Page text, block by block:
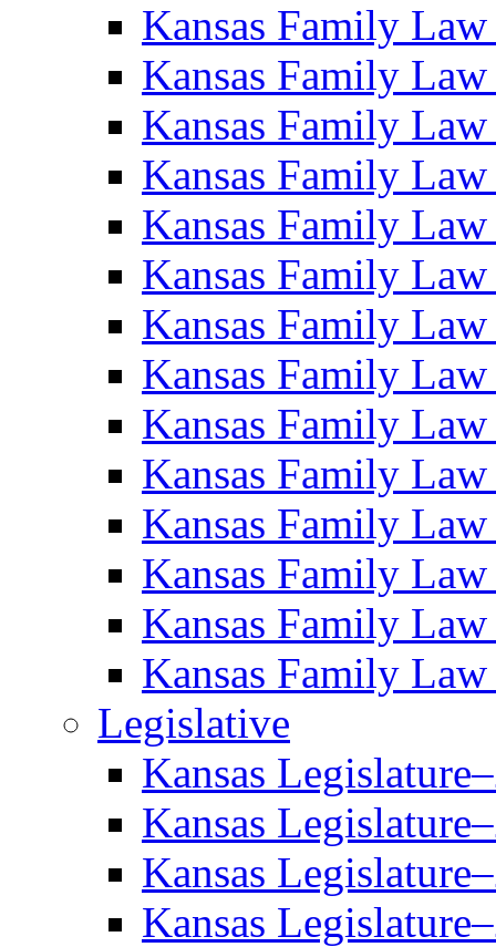
Kansas Family
Kansas Family
Kansas Family
Kansas Family
Kansas Family
Kansas Family
Kansas Family
Kansas Family
Kansas Family
Kansas Family
Kansas Family
Kansas Family
Kansas Family
Kansas Family
Legislative
Kansas
Kansas
Kansas
Kansas